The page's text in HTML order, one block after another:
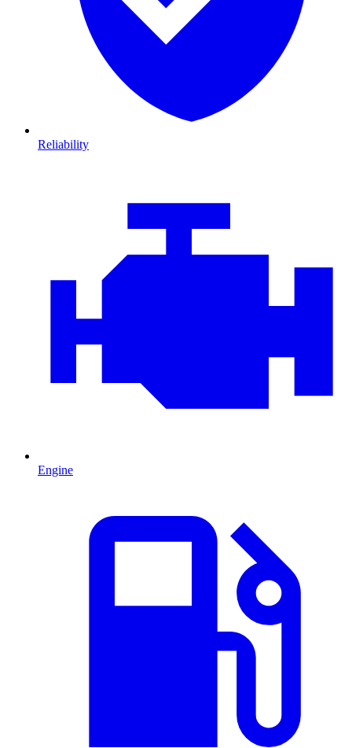
Reliability
Engine